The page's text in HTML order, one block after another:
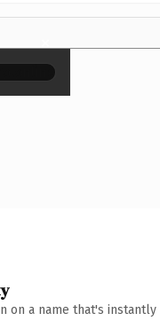
×
on a name that's